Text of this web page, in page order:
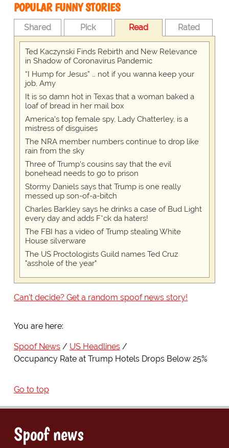
POPULAR FUNNY STORIES
Shared Pick Read Rated
Ted Kaczynski Finds Rebirth and New Relevance
in Shadow of Coronavirus Pandemic
“I Hump for Jesus” … not if you wanna keep your
job, Amy
It is so damn hot in Texas that a woman baked a
loaf of bread in her mail box
America's top female spy, Lady Chatterley, is a
mistress of disguises
The NRA member numbers continue to drop like
rain from the sky
Three of Trump's cousins say that the evil
bonehead needs to go to prison
Stormy Daniels says that Trump is one really
messed up son-of-a-bitch
Charles Barkley says he drinks a case of Bud Light
every day and adds F*ck da haters!
The FBI has a video of Trump stealing White
House silverware
The US Proctologists Guild names Ted Cruz
"asshole of the year"
Can't decide? Get a random spoof news story!
You are here:
Spoof News
US Headlines
Occupancy Rate at Trump Hotels Drops Below 25%
Go to top
Spoof news